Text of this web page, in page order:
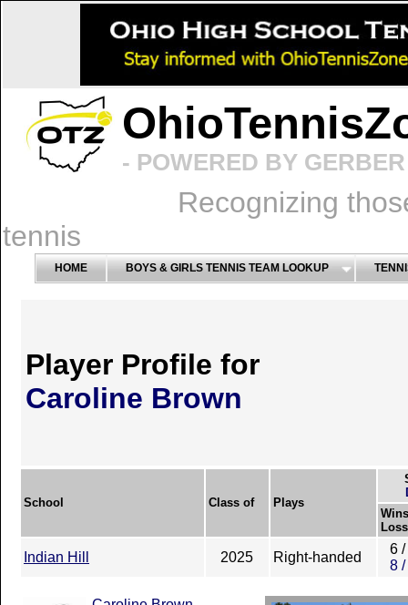
- POWERED BY
Recognizing
tennis
HOME BOYS & GIRLS TENNIS TEAM LOOKUP
Player Profile for
Caroline Brown
School Class of Plays
Indian Hill 2025 Right-handed
6 /
8 /